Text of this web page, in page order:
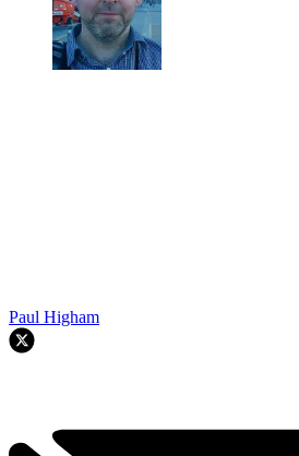
Paul Higham